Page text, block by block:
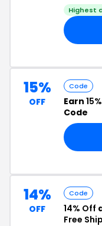
Highest
15%
OFF
Code
Earn
Code
14%
OFF
Code
14% Off
Free